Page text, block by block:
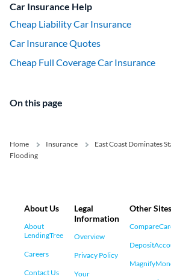
Car Insurance Help
Cheap Liability Car Insurance
Car Insurance Quotes
Cheap Full Coverage Car Insurance
On this page
Home Insurance
East Coast Dominates
Flooding